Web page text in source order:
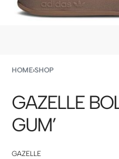
HOME›SHOP
GAZELLE
GUM’
GAZELLE